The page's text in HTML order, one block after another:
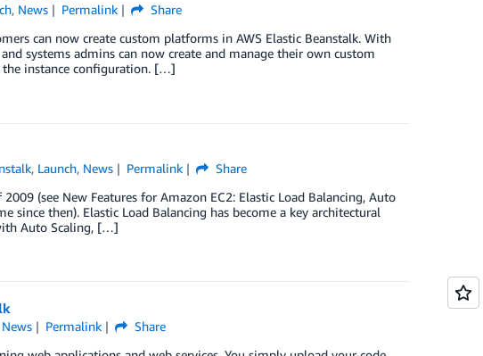
, News Permalink
Share
can now create custom platforms in AWS Elastic Beanstalk. With
systems admins can now create and manage their own custom
the instance configuration. […]
, Launch, News Permalink
Share
(see New Features for Amazon EC2: Elastic Load Balancing, Auto
since then). Elastic Load Balancing has become a key architectural
Auto Scaling, […]
News Permalink
Share